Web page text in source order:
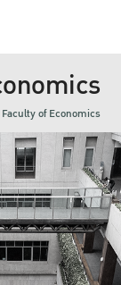
Faculty of Economics